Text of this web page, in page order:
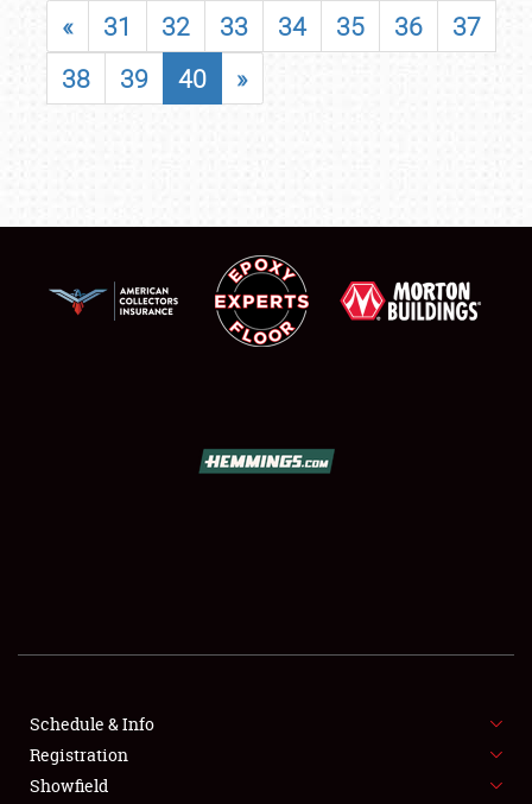
FLEA MARKET & CAR CORRAL
SPONSORSHIP
« 31 32 33 34 35 36
37
38
39 40 »
Schedule & Info
Registration
Showfield